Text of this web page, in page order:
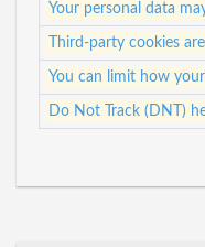
Your personal data
Third-party cookies
You can limit how
Do Not Track (DNT)